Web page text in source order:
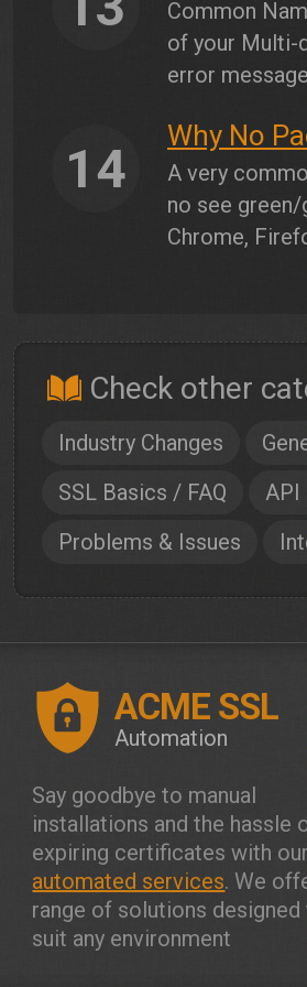
Common
of your Multi-
error
14
Why No
A very
no see green/
Chrome,
Check other
Industry Changes
SSL Basics / FAQ
API
Problems & Issues
ACME SSL
Automation
Say goodbye to manual
installations and the hassle
expiring certificates with our
automated services. We
range of solutions designed
suit any environment